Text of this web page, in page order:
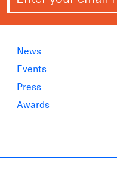
News
Events
Press
Awards